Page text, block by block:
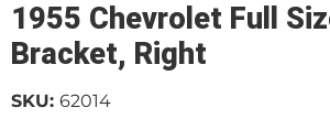
1955 Chevrolet Full
Bracket, Right
SKU: 62014